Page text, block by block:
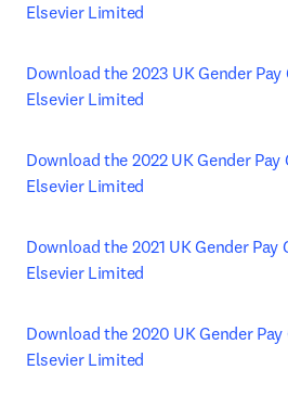
Elsevier Limited
Download the 2023 UK Gender
Elsevier Limited
Download the 2022 UK Gender Pay
Elsevier Limited
Download the 2021 UK Gender Pay
Elsevier Limited
Download the 2020 UK Gender
Elsevier Limited